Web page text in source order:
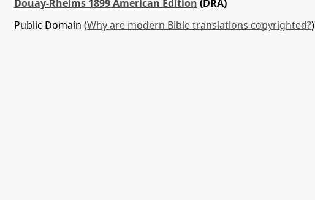
Douay-Rheims 1899 American Edition (DRA)
Public Domain (Why are modern Bible translations copyrighted?)